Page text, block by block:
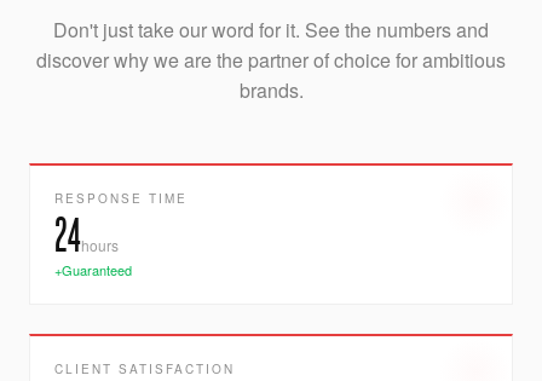
Don't just take our word for it. See the numbers and
discover why we are the partner of choice for ambitious
brands.
RESPONSE TIME
24hours
+Guaranteed
CLIENT SATISFACTION